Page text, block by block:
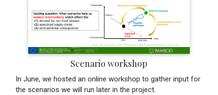
Scenario workshop
In June, we hosted an online workshop to gather input for
the scenarios we will run later in the project.